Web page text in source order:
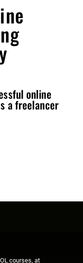
online
a freelancer
courses, at